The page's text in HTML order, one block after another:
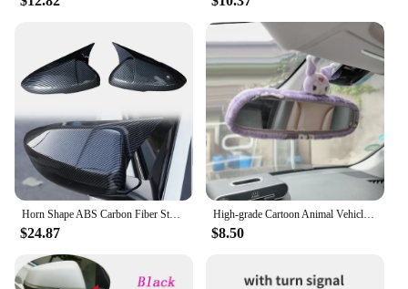
that your mirrors remain clear and unblemished in
various weather conditions. Whether you're driving
in rain, snow, or extreme heat, these covers will
maintain their integrity and provide you with a clear
view of the road. Their performance and property
are optimized to resist the wear and tear of daily
use, making them a reliable choice for both personal
and commercial vehicles.
$24.87
High-grade Cartoon Animal Vehicle Decoration Set Universal Car Rearview Mirror Cover Automotive pink Interior Accessories
$8.50